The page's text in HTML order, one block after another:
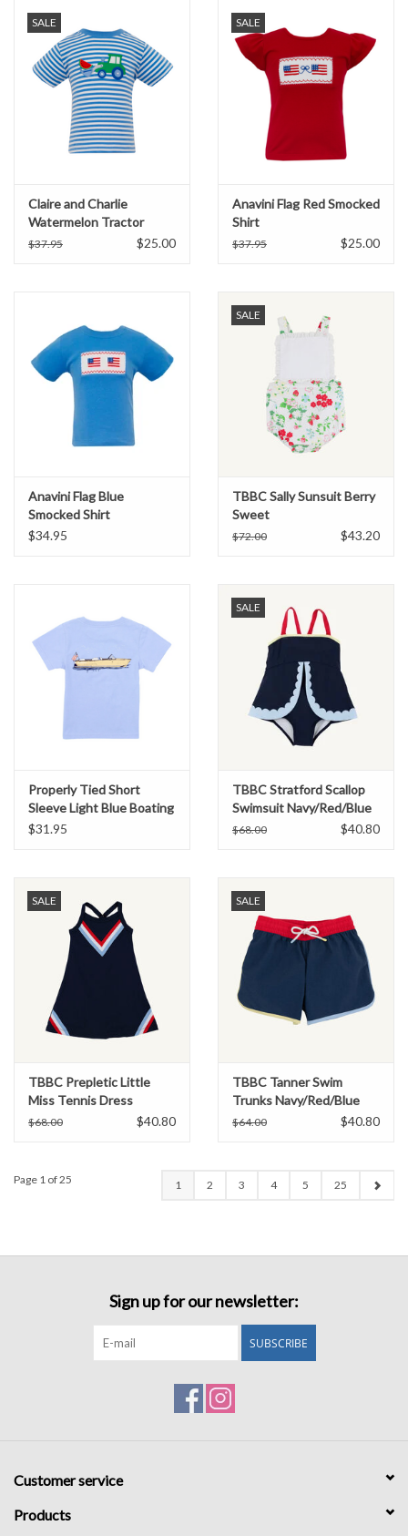
SALE
Claire and Charlie
Watermelon Tractor
Applique Shirt
$37.95 $25.00
SALE
Anavini Flag Red Smocked
Shirt
$37.95 $25.00
Anavini Flag Blue
Smocked Shirt
$34.95
SALE
TBBC Sally Sunsuit Berry
Sweet
$72.00 $43.20
Properly Tied Short
Sleeve Light Blue Boating
Tradition Tee
$31.95
SALE
TBBC Stratford Scallop
Swimsuit Navy/Red/Blue
$68.00 $40.80
SALE
TBBC Prepletic Little
Miss Tennis Dress
Navy/Red/Blue
$68.00 $40.80
SALE
TBBC Tanner Swim
Trunks Navy/Red/Blue
$64.00 $40.80
Page 1 of 25 1 2 3 4 5 25
Sign up for our newsletter:
SUBSCRIBE
Customer service
Products